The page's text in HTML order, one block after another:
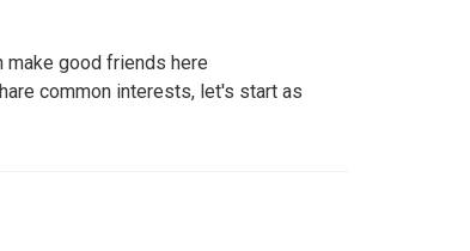
make good friends here
common interests, let's start as